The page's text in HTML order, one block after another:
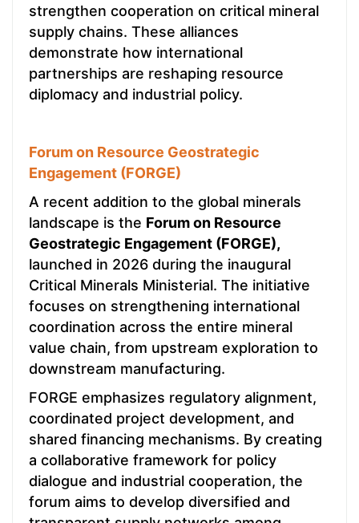
strengthen cooperation on critical mineral
supply chains. These alliances
demonstrate how international
partnerships are reshaping resource
diplomacy and industrial policy.
Forum on Resource Geostrategic
Engagement (FORGE)
A recent addition to the global minerals
landscape is the Forum on Resource
Geostrategic Engagement (FORGE),
launched in 2026 during the inaugural
Critical Minerals Ministerial. The initiative
focuses on strengthening international
coordination across the entire mineral
value chain, from upstream exploration to
downstream manufacturing.
FORGE emphasizes regulatory alignment,
coordinated project development, and
shared financing mechanisms. By creating
a collaborative framework for policy
dialogue and industrial cooperation, the
forum aims to develop diversified and